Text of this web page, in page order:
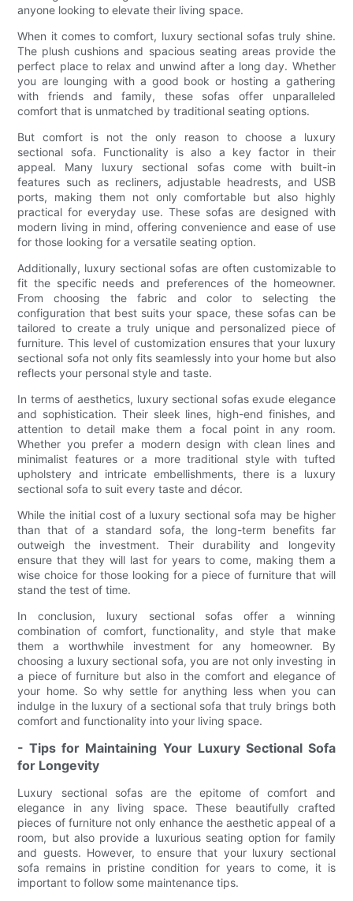
anyone looking to elevate their living space.
When it comes to comfort, luxury sectional sofas truly shine.
The plush cushions and spacious seating areas provide the
perfect place to relax and unwind after a long day. Whether
you are lounging with a good book or hosting a gathering
with friends and family, these sofas offer unparalleled
comfort that is unmatched by traditional seating options.
But comfort is not the only reason to choose a luxury
sectional sofa. Functionality is also a key factor in their
appeal. Many luxury sectional sofas come with built-in
features such as recliners, adjustable headrests, and USB
ports, making them not only comfortable but also highly
practical for everyday use. These sofas are designed with
modern living in mind, offering convenience and ease of use
for those looking for a versatile seating option.
Additionally, luxury sectional sofas are often customizable to
fit the specific needs and preferences of the homeowner.
From choosing the fabric and color to selecting the
configuration that best suits your space, these sofas can be
tailored to create a truly unique and personalized piece of
furniture. This level of customization ensures that your luxury
sectional sofa not only fits seamlessly into your home but also
reflects your personal style and taste.
In terms of aesthetics, luxury sectional sofas exude elegance
and sophistication. Their sleek lines, high-end finishes, and
attention to detail make them a focal point in any room.
Whether you prefer a modern design with clean lines and
minimalist features or a more traditional style with tufted
upholstery and intricate embellishments, there is a luxury
sectional sofa to suit every taste and décor.
While the initial cost of a luxury sectional sofa may be higher
than that of a standard sofa, the long-term benefits far
outweigh the investment. Their durability and longevity
ensure that they will last for years to come, making them a
wise choice for those looking for a piece of furniture that will
stand the test of time.
In conclusion, luxury sectional sofas offer a winning
combination of comfort, functionality, and style that make
them a worthwhile investment for any homeowner. By
choosing a luxury sectional sofa, you are not only investing in
a piece of furniture but also in the comfort and elegance of
your home. So why settle for anything less when you can
indulge in the luxury of a sectional sofa that truly brings both
comfort and functionality into your living space.
- Tips for Maintaining Your Luxury Sectional Sofa
for Longevity
Luxury sectional sofas are the epitome of comfort and
elegance in any living space. These beautifully crafted
pieces of furniture not only enhance the aesthetic appeal of a
room, but also provide a luxurious seating option for family
and guests. However, to ensure that your luxury sectional
sofa remains in pristine condition for years to come, it is
important to follow some maintenance tips.